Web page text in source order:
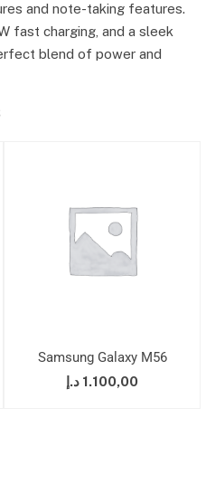
and note-taking features.
fast charging, and a sleek
blend of power and
Samsung Galaxy M56
1.100,00 د.إ